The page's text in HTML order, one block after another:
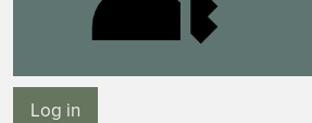
Log in